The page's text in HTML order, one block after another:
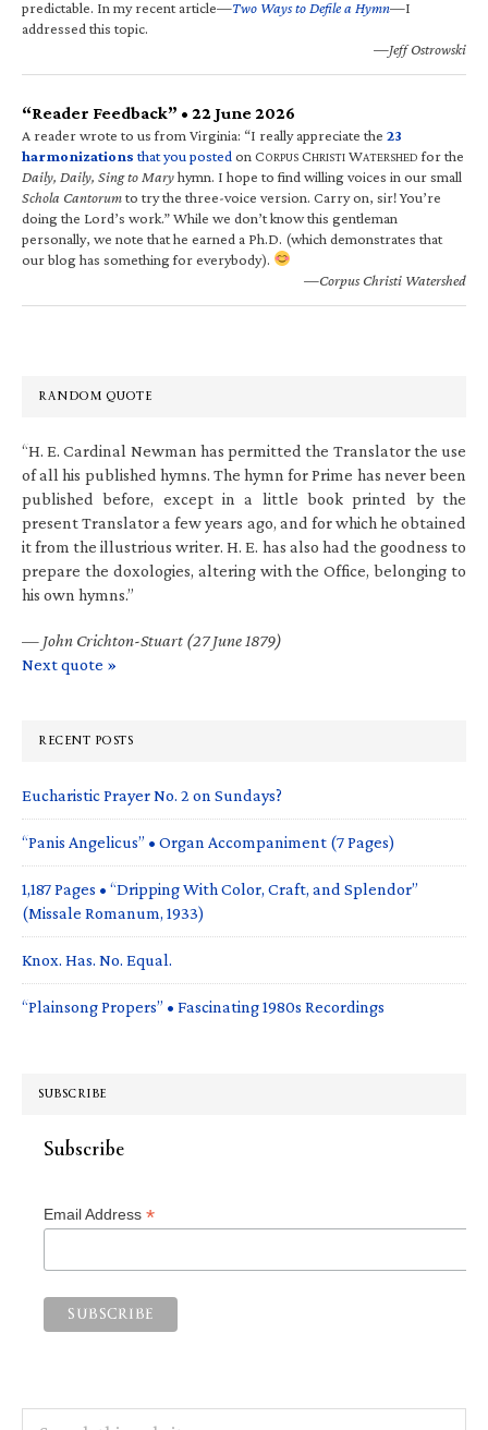
predictable. In my recent article—Two Ways to Defile a Hymn—I
addressed this topic.
—Jeff Ostrowski
“Reader Feedback” • 22 June 2026
A reader wrote to us from Virginia: “I really appreciate the 23
harmonizations that you posted on CORPUS CHRISTI WATERSHED for the
Daily, Daily, Sing to Maryhymn. I hope to find willing voices in our small
Schola Cantorumto try the three-voice version. Carry on, sir! You’re
doing the Lord’s work.” While we don’t know this gentleman
personally, we note that he earned a Ph.D. (which demonstrates that
our blog has something for everybody).
—Corpus Christi Watershed
RANDOM QUOTE
“H. E. Cardinal Newman has permitted the Translator the use
of all his published hymns. The hymn for Prime has never been
published before, except in a little book printed by the
present Translator a few years ago, and for which he obtained
it from the illustrious writer. H. E. has also had the goodness to
prepare the doxologies, altering with the Office, belonging to
his own hymns.”
— John Crichton-Stuart (27 June 1879)
Next quote »
RECENT POSTS
Eucharistic Prayer No. 2 on Sundays?
“Panis Angelicus” • Organ Accompaniment (7 Pages)
1,187 Pages • “Dripping With Color, Craft, and Splendor”
(Missale Romanum, 1933)
Knox. Has. No. Equal.
“Plainsong Propers” • Fascinating 1980s Recordings
SUBSCRIBE
Subscribe
Email Address *